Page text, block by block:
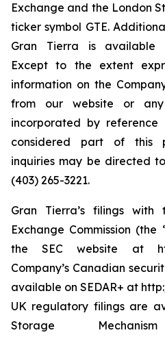
Exchange and the London
ticker symbol GTE.
Gran Tierra is available
Except to the extent
information on the
from our website or
incorporated by
considered part of this
inquiries may be directed
(403) 265-3221.
Gran Tierra’s filings with
Exchange Commission
the SEC website at
Company’s Canadian
available on SEDAR+ at
UK regulatory filings are
Storage